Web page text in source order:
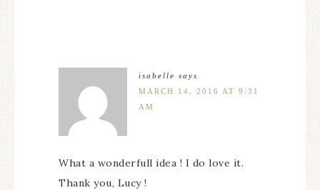
isabelle says
MARCH 14, 2016 AT 9:31
AM
What a wonderfull idea ! I do love it.
Thank you, Lucy !